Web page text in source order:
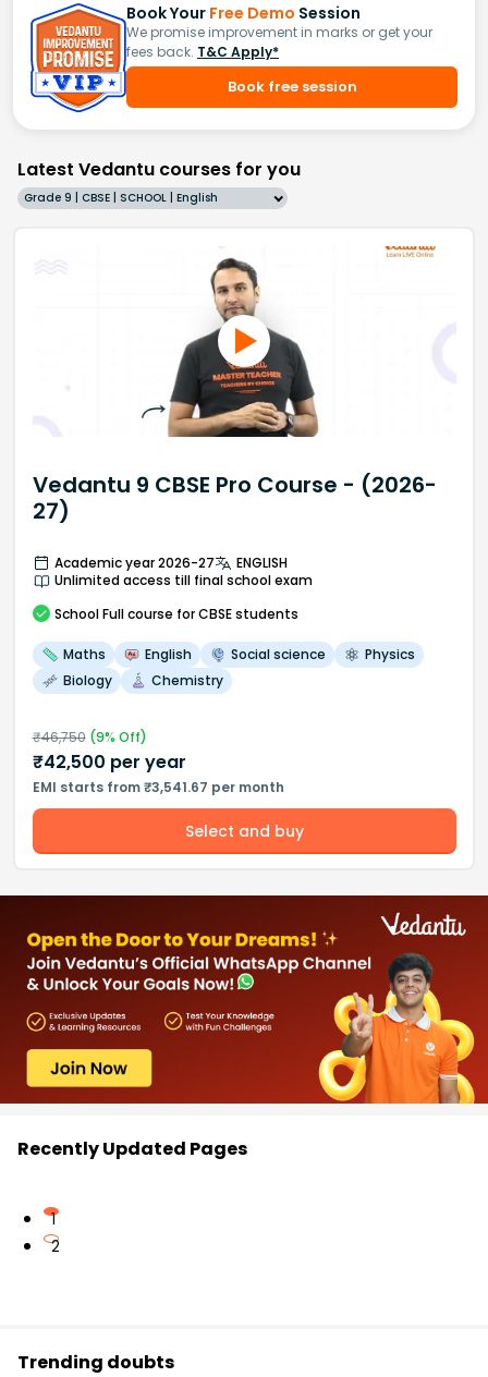
Book Your Free Demo Session
We promise improvement in marks or get your
fees back. T&C Apply*
Book free session
Latest Vedantu courses for you
Grade 9 | CBSE | SCHOOL | English
Vedantu 9 CBSE Pro Course - (2026-
27)
Academic year 2026-27
ENGLISH
Unlimited access till final school exam
School Full course for CBSE students
Maths English Social science
Physics
Biology
Chemistry
₹46,750(9% Off)
₹42,500 per year
EMI starts from ₹3,541.67 per month
Select and buy
Recently Updated Pages
1
2
Trending doubts